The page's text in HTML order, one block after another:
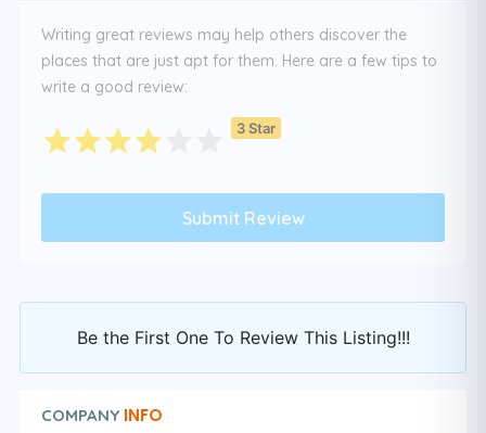
Writing great reviews may help others discover the
places that are just apt for them. Here are a few tips to
write a good review:
3 Star
Be the First One To Review This Listing!!!
COMPANY INFO